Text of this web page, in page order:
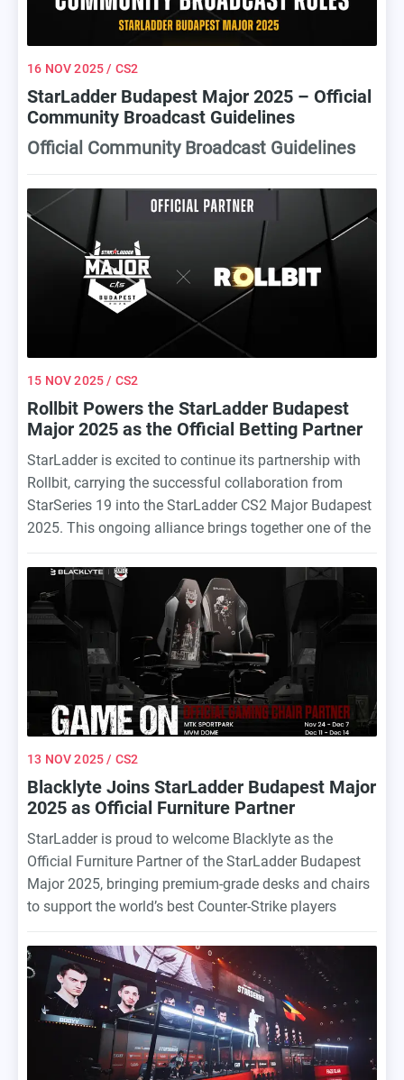
16 NOV 2025 / CS2
StarLadder Budapest Major 2025 – Official
Community Broadcast Guidelines
Official Community Broadcast Guidelines
15 NOV 2025 / CS2
Rollbit Powers the StarLadder Budapest
Major 2025 as the Official Betting Partner
StarLadder is excited to continue its partnership with
Rollbit, carrying the successful collaboration from
StarSeries 19 into the StarLadder CS2 Major Budapest
2025. This ongoing alliance brings together one of the
the cryptocurrency and esports betting spaces, further
enhancing the fan experience both online and at the
event.
13 NOV 2025 / CS2
Blacklyte Joins StarLadder Budapest Major
2025 as Official Furniture Partner
StarLadder is proud to welcome Blacklyte as the
Official Furniture Partner of the StarLadder Budapest
Major 2025, bringing premium-grade desks and chairs
to support the world’s best Counter-Strike players